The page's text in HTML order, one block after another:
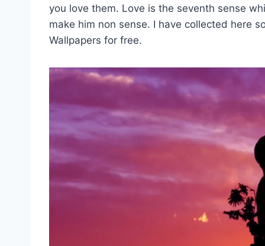
you love them. Love is the seventh sense
make him non sense. I have collected here
Wallpapers for free.